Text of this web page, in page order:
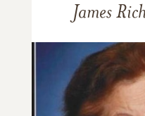
James